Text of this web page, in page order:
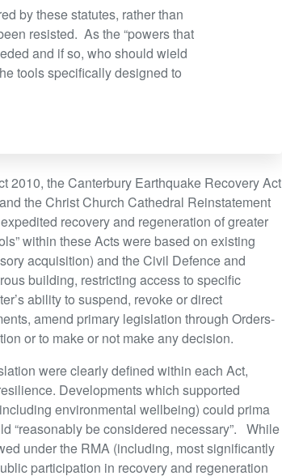
by these statutes, rather than
resisted. As the “powers that
and if so, who should wield
tools specifically designed to
2010, the Canterbury Earthquake Recovery Act
the Christ Church Cathedral Reinstatement
recovery and regeneration of greater
within these Acts were based on existing
acquisition) and the Civil Defence and
building, restricting access to specific
ability to suspend, revoke or direct
amend primary legislation through Orders-
or to make or not make any decision.
were clearly defined within each Act,
Developments which supported
environmental wellbeing) could prima
“reasonably be considered necessary”. While
under the RMA (including, most significantly
participation in recovery and regeneration